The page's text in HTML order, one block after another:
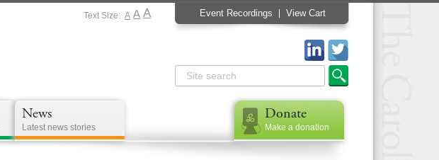
Event Recordings View Cart
Text Size: A A A
News
Latest news stories
Donate
Make a donation